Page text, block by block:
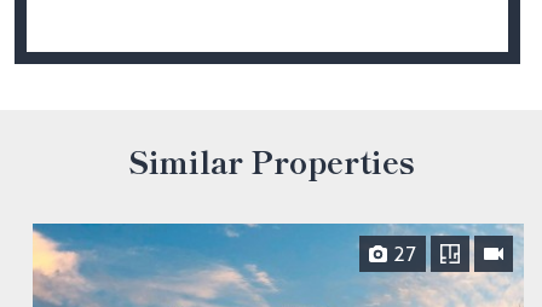
Similar Properties
27